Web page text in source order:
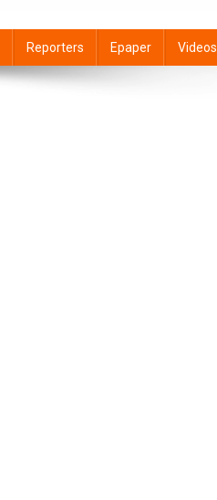
Reporters Epaper Videos